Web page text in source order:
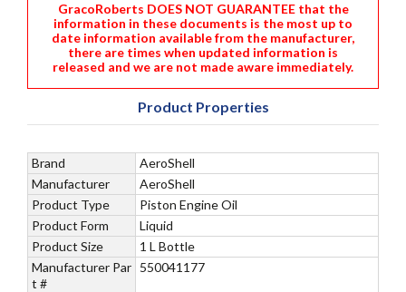
GracoRoberts DOES NOT GUARANTEE that the
information in these documents is the most up to
date information available from the manufacturer,
there are times when updated information is
released and we are not made aware immediately.
Product Properties
Brand
AeroShell
Manufacturer
AeroShell
Product Type
Piston Engine Oil
Product Form
Liquid
Product Size
1 L Bottle
Manufacturer Par
t #
550041177